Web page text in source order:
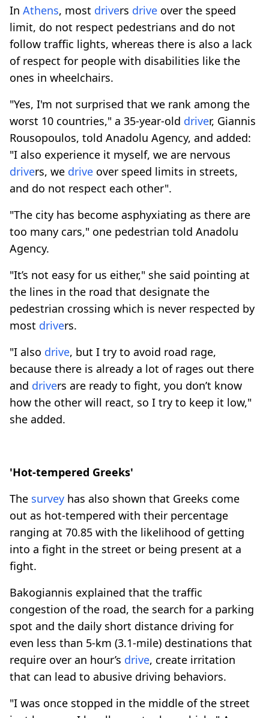
In Athens, most drivers drive over the speed
limit, do not respect pedestrians and do not
follow traffic lights, whereas there is also a lack
of respect for people with disabilities like the
ones in wheelchairs.
"Yes, I'm not surprised that we rank among the
worst 10 countries," a 35-year-old driver, Giannis
Rousopoulos, told Anadolu Agency, and added:
"I also experience it myself, we are nervous
drivers, we drive over speed limits in streets,
and do not respect each other".
"The city has become asphyxiating as there are
too many cars," one pedestrian told Anadolu
Agency.
"It’s not easy for us either," she said pointing at
the lines in the road that designate the
pedestrian crossing which is never respected by
most drivers.
"I also drive, but I try to avoid road rage,
because there is already a lot of rages out there
and drivers are ready to fight, you don’t know
how the other will react, so I try to keep it low,"
she added.
'Hot-tempered Greeks'
The survey has also shown that Greeks come
out as hot-tempered with their percentage
ranging at 70.85 with the likelihood of getting
into a fight in the street or being present at a
fight.
Bakogiannis explained that the traffic
congestion of the road, the search for a parking
spot and the daily short distance driving for
even less than 5-km (3.1-mile) destinations that
require over an hour’s drive, create irritation
that can lead to abusive driving behaviors.
"I was once stopped in the middle of the street